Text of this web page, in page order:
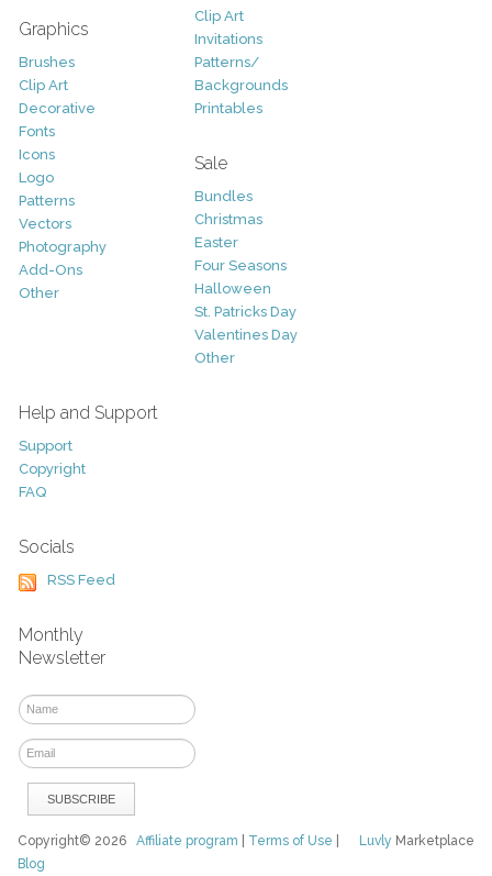
Graphics
Brushes
Clip Art
Decorative
Fonts
Icons
Logo
Patterns
Vectors
Photography
Add-Ons
Other
Clip Art
Invitations
Patterns/
Backgrounds
Printables
Sale
Bundles
Christmas
Easter
Four Seasons
Halloween
St. Patricks Day
Valentines Day
Other
Help and Support
Support
Copyright
FAQ
Socials
RSS Feed
Monthly
Newsletter
Luvly Marketplace
Copyright© 2026Affiliate program Terms of Use
Blog